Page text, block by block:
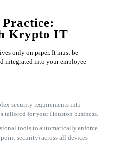
Krypto IT
only on paper. It must be
integrated into your employee
security requirements into
tailored for your Houston business.
tools to automatically enforce
security) across all devices